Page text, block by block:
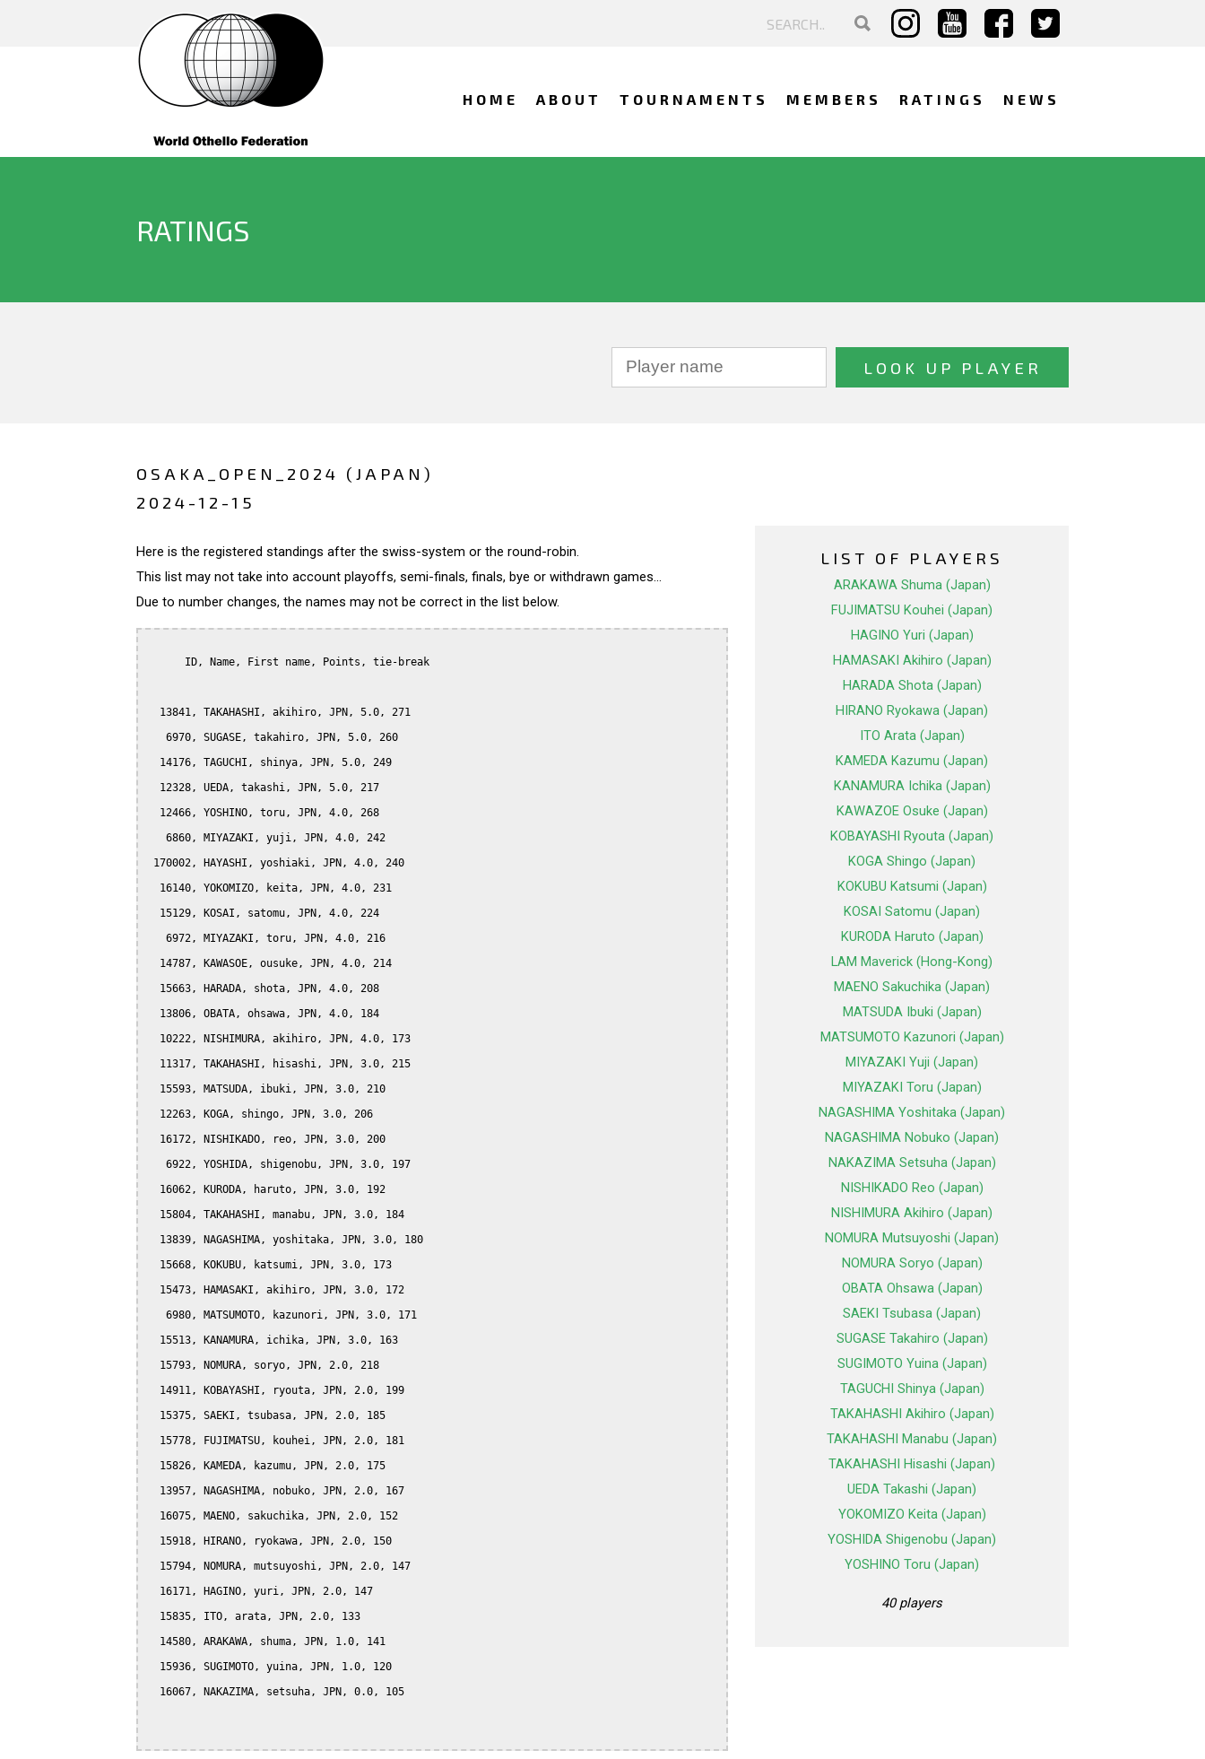
HOME ABOUT TOURNAMENTS MEMBERS RATINGS NEWS
RATINGS
OSAKA_OPEN_2024 (JAPAN)
2024-12-15
Here is the registered standings after the swiss-system or the round-robin.
This list may not take into account playoffs, semi-finals, finals, bye or withdrawn games...
Due to number changes, the names may not be correct in the list below.
      ID, Name, First name, Points, tie-break
  13841, TAKAHASHI, akihiro, JPN, 5.0, 271
   6970, SUGASE, takahiro, JPN, 5.0, 260
  14176, TAGUCHI, shinya, JPN, 5.0, 249
  12328, UEDA, takashi, JPN, 5.0, 217
  12466, YOSHINO, toru, JPN, 4.0, 268
   6860, MIYAZAKI, yuji, JPN, 4.0, 242
170002, HAYASHI, yoshiaki, JPN, 4.0, 240
  16140, YOKOMIZO, keita, JPN, 4.0, 231
  15129, KOSAI, satomu, JPN, 4.0, 224
   6972, MIYAZAKI, toru, JPN, 4.0, 216
  14787, KAWASOE, ousuke, JPN, 4.0, 214
  15663, HARADA, shota, JPN, 4.0, 208
  13806, OBATA, ohsawa, JPN, 4.0, 184
  10222, NISHIMURA, akihiro, JPN, 4.0, 173
  11317, TAKAHASHI, hisashi, JPN, 3.0, 215
  15593, MATSUDA, ibuki, JPN, 3.0, 210
  12263, KOGA, shingo, JPN, 3.0, 206
  16172, NISHIKADO, reo, JPN, 3.0, 200
   6922, YOSHIDA, shigenobu, JPN, 3.0, 197
  16062, KURODA, haruto, JPN, 3.0, 192
  15804, TAKAHASHI, manabu, JPN, 3.0, 184
  13839, NAGASHIMA, yoshitaka, JPN, 3.0, 180
  15668, KOKUBU, katsumi, JPN, 3.0, 173
  15473, HAMASAKI, akihiro, JPN, 3.0, 172
   6980, MATSUMOTO, kazunori, JPN, 3.0, 171
  15513, KANAMURA, ichika, JPN, 3.0, 163
  15793, NOMURA, soryo, JPN, 2.0, 218
  14911, KOBAYASHI, ryouta, JPN, 2.0, 199
  15375, SAEKI, tsubasa, JPN, 2.0, 185
  15778, FUJIMATSU, kouhei, JPN, 2.0, 181
  15826, KAMEDA, kazumu, JPN, 2.0, 175
  13957, NAGASHIMA, nobuko, JPN, 2.0, 167
  16075, MAENO, sakuchika, JPN, 2.0, 152
  15918, HIRANO, ryokawa, JPN, 2.0, 150
  15794, NOMURA, mutsuyoshi, JPN, 2.0, 147
  16171, HAGINO, yuri, JPN, 2.0, 147
  15835, ITO, arata, JPN, 2.0, 133
  14580, ARAKAWA, shuma, JPN, 1.0, 141
  15936, SUGIMOTO, yuina, JPN, 1.0, 120
  16067, NAKAZIMA, setsuha, JPN, 0.0, 105
LIST OF PLAYERS
ARAKAWA Shuma (Japan)
FUJIMATSU Kouhei (Japan)
HAGINO Yuri (Japan)
HAMASAKI Akihiro (Japan)
HARADA Shota (Japan)
HIRANO Ryokawa (Japan)
ITO Arata (Japan)
KAMEDA Kazumu (Japan)
KANAMURA Ichika (Japan)
KAWAZOE Osuke (Japan)
KOBAYASHI Ryouta (Japan)
KOGA Shingo (Japan)
KOKUBU Katsumi (Japan)
KOSAI Satomu (Japan)
KURODA Haruto (Japan)
LAM Maverick (Hong-Kong)
MAENO Sakuchika (Japan)
MATSUDA Ibuki (Japan)
MATSUMOTO Kazunori (Japan)
MIYAZAKI Yuji (Japan)
MIYAZAKI Toru (Japan)
NAGASHIMA Yoshitaka (Japan)
NAGASHIMA Nobuko (Japan)
NAKAZIMA Setsuha (Japan)
NISHIKADO Reo (Japan)
NISHIMURA Akihiro (Japan)
NOMURA Mutsuyoshi (Japan)
NOMURA Soryo (Japan)
OBATA Ohsawa (Japan)
SAEKI Tsubasa (Japan)
SUGASE Takahiro (Japan)
SUGIMOTO Yuina (Japan)
TAGUCHI Shinya (Japan)
TAKAHASHI Akihiro (Japan)
TAKAHASHI Manabu (Japan)
TAKAHASHI Hisashi (Japan)
UEDA Takashi (Japan)
YOKOMIZO Keita (Japan)
YOSHIDA Shigenobu (Japan)
YOSHINO Toru (Japan)
40 players